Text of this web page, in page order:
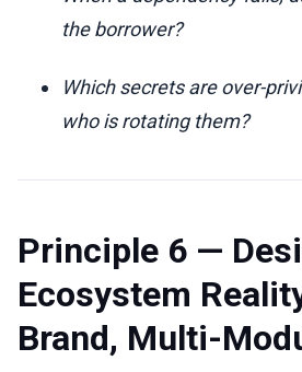
the borrower?
Which secrets are over-
who is rotating them?
Principle 6 —
Ecosystem
Brand, Multi-